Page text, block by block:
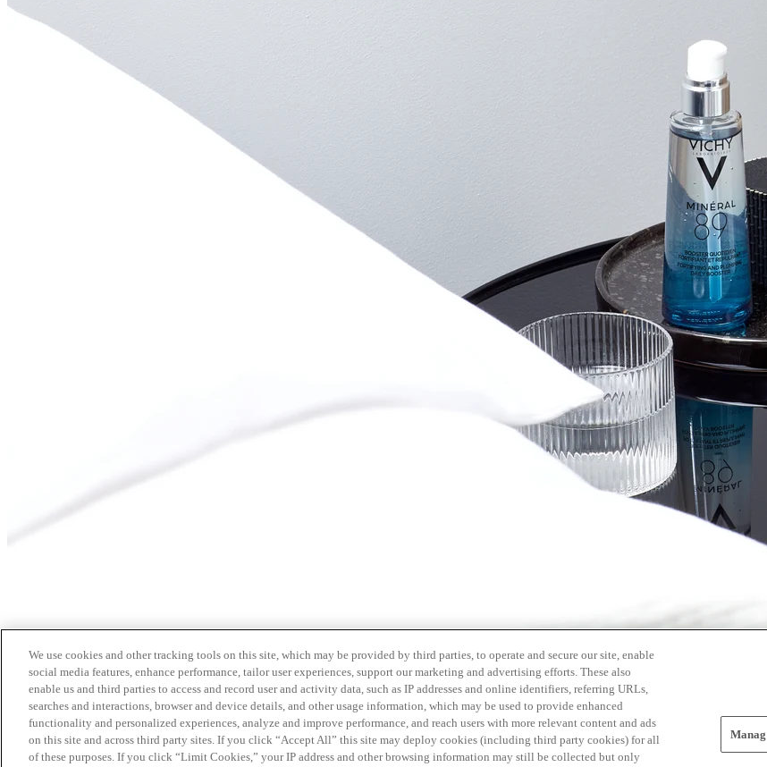
We use cookies and other tracking tools on this site, which may be provided by third parties, to operate and secure our site, enable
social media features, enhance performance, tailor user experiences, support our marketing and advertising efforts. These also
enable us and third parties to access and record user and activity data, such as IP addresses and online identifiers, referring URLs,
searches and interactions, browser and device details, and other usage information, which may be used to provide enhanced
functionality and personalized experiences, analyze and improve performance, and reach users with more relevant content and ads
on this site and across third party sites. If you click “Accept All” this site may deploy cookies (including third party cookies) for all
of these purposes. If you click “Limit Cookies,” your IP address and other browsing information may still be collected but only